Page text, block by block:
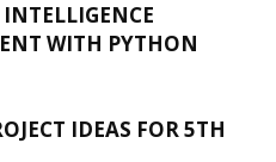
WITH PYTHON
IDEAS FOR 5TH